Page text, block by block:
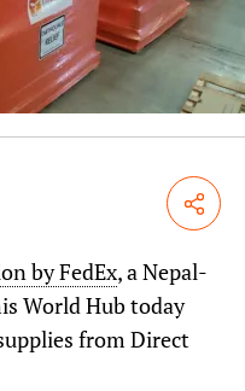
Share
by FedEx, a Nepal-
World Hub today
from Direct